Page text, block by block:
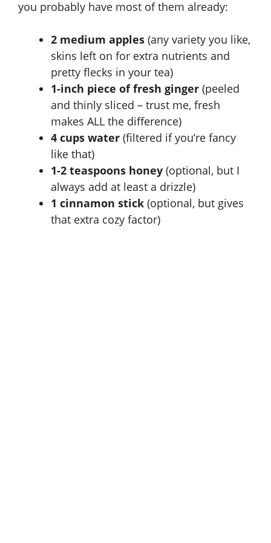
you probably have most of them already:
2 medium apples (any variety you like,
skins left on for extra nutrients and
pretty flecks in your tea)
1-inch piece of fresh ginger (peeled
and thinly sliced – trust me, fresh
makes ALL the difference)
4 cups water (filtered if you’re fancy
like that)
1-2 teaspoons honey (optional, but I
always add at least a drizzle)
1 cinnamon stick (optional, but gives
that extra cozy factor)